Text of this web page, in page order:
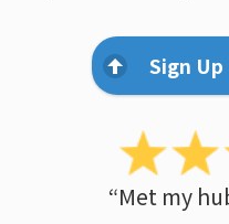
Sign
“Met my